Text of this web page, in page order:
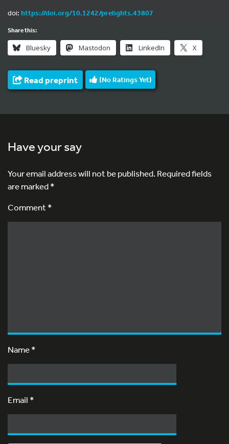
doi: https://doi.org/10.1242/prelights.43807
Share this:
Bluesky Mastodon LinkedIn X
Read preprint (No Ratings Yet)
Have your say
Your email address will not be published.Required fields
are marked*
Comment *
Name*
Email *